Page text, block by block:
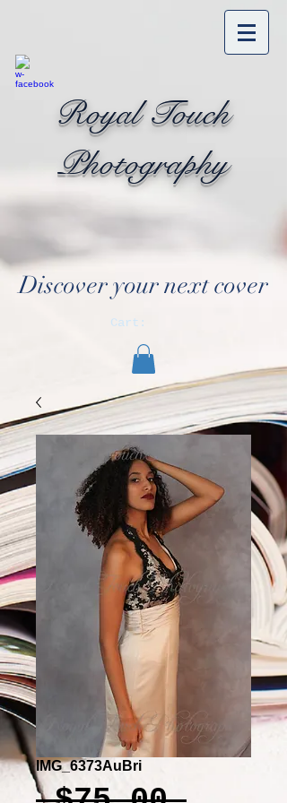
Royal Touch
Photography
Discover your next cover
Cart:
IMG_6373AuBri